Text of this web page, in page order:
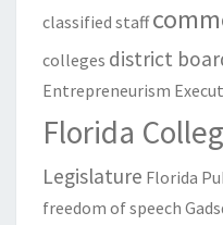
classified staff
colleges district
Entrepreneurism
Florida
Legislature Florida
freedom of speech